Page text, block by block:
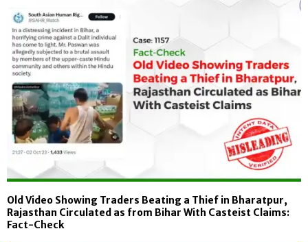
Old Video Showing Traders Beating a Thief in Bharatpur,
Rajasthan Circulated as from Bihar With Casteist Claims:
Fact-Check